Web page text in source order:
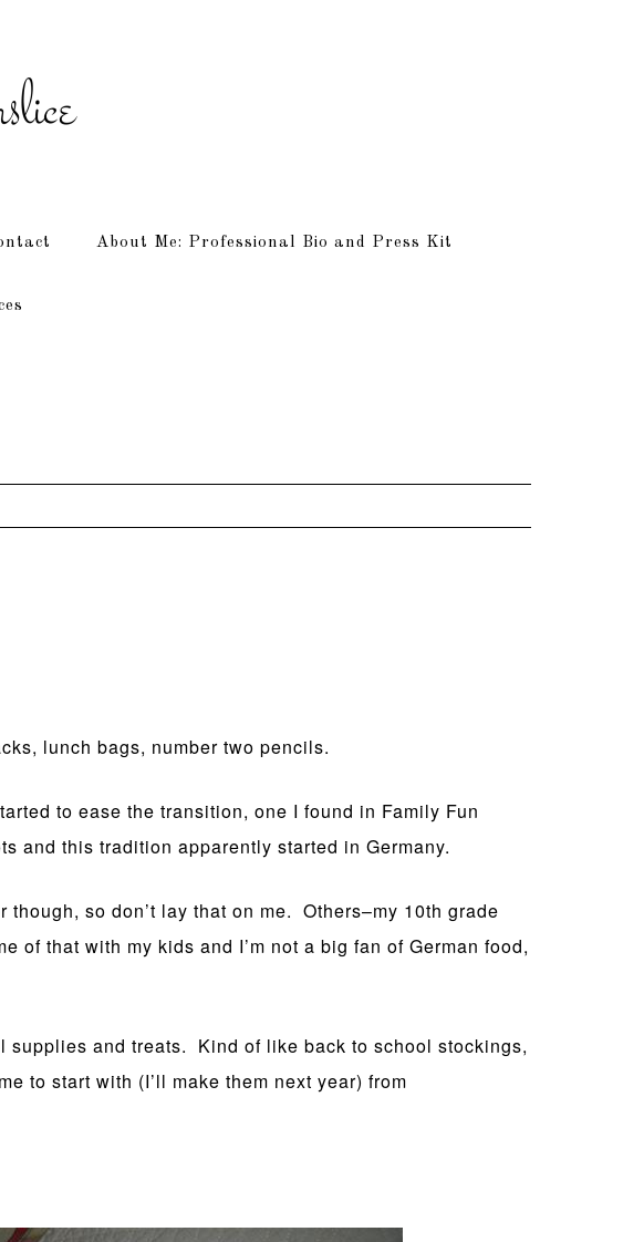
About Me: Professional Bio and Press Kit
lunch bags, number two pencils.
to ease the transition, one I found in Family Fun
and this tradition apparently started in Germany.
so don’t lay that on me. Others–my 10th grade
of that with my kids and I’m not a big fan of German food,
and treats. Kind of like back to school stockings,
to start with (I’ll make them next year) from